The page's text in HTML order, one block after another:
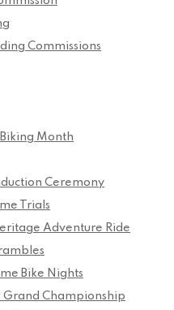
Commissions
Biking Month
Ceremony
Trials
Adventure Ride
Bike Nights
Grand Championship